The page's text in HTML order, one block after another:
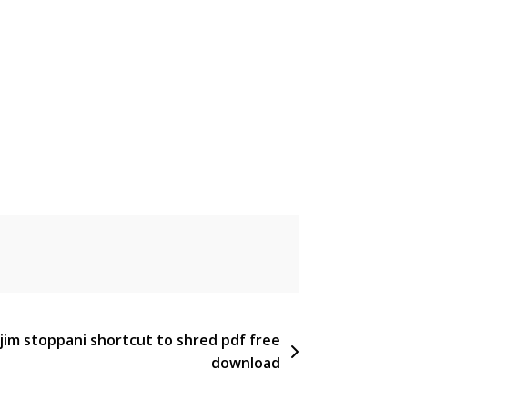
jim stoppani shortcut to shred pdf free
download